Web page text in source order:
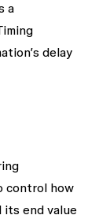
and
a
delay
control how
its end value